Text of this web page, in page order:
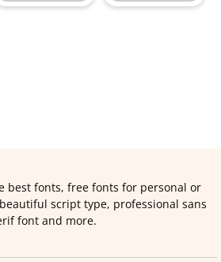
best fonts, free fonts for personal or
script type, professional sans
font and more.